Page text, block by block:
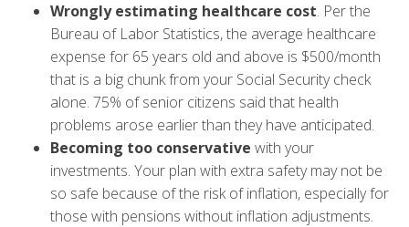
Wrongly estimating healthcare cost. Per the
Bureau of Labor Statistics, the average healthcare
expense for 65 years old and above is $500/month
that is a big chunk from your Social Security check
alone. 75% of senior citizens said that health
problems arose earlier than they have anticipated.
Becoming too conservative with your
investments. Your plan with extra safety may not be
so safe because of the risk of inflation, especially for
those with pensions without inflation adjustments.